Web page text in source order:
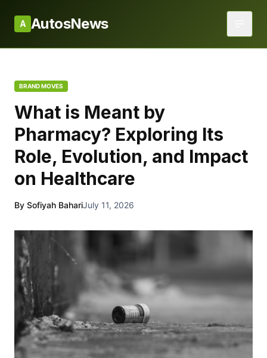
A AutosNews
BRAND MOVES
What is Meant by
Pharmacy? Exploring Its
Role, Evolution, and Impact
on Healthcare
By Sofiyah BahariJuly 11, 2026